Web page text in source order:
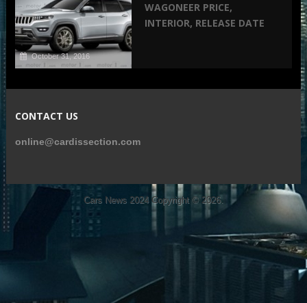
October 31, 2016
WAGONEER PRICE,
INTERIOR, RELEASE DATE
CONTACT US
online@cardissection.com
Cars News 2024Copyright © 2026.